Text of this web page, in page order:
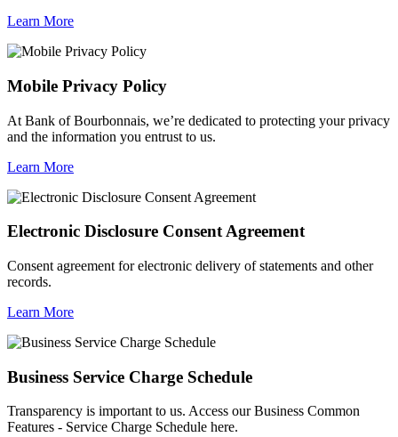
Learn More
Mobile Privacy Policy
At Bank of Bourbonnais, we’re dedicated to protecting your privacy
and the information you entrust to us.
Learn More
Electronic Disclosure Consent Agreement
Consent agreement for electronic delivery of statements and other
records.
Learn More
Business Service Charge Schedule
Transparency is important to us. Access our Business Common
Features - Service Charge Schedule here.